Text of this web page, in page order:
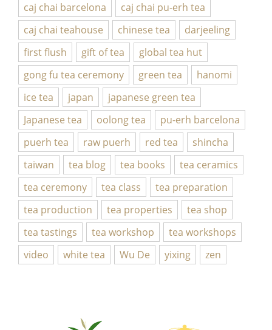
caj chai barcelona
caj chai pu-erh tea
caj chai teahouse
chinese tea
darjeeling
first flush
gift of tea
global tea hut
gong fu tea ceremony
green tea
hanomi
ice tea
japan
japanese green tea
Japanese tea
oolong tea
pu-erh barcelona
puerh tea
raw puerh red tea
shincha
taiwan
tea blog tea books
tea ceramics
tea ceremony
tea class
tea preparation
tea production
tea properties
tea shop
tea tastings
tea workshop
tea workshops
video
white tea Wu De yixing zen